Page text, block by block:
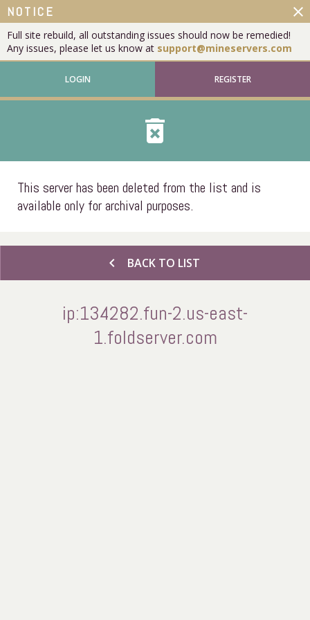
NOTICE
Full site rebuild, all outstanding issues should now be remedied!
Any issues, please let us know at support@mineservers.com
close
LOGIN REGISTER
delete_forever
This server has been deleted from the list and is
available only for archival purposes.
chevron_left BACK TO LIST
ip:134282.fun-2.us-east-
1.foldserver.com